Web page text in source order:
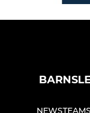
NEWSTEAMS